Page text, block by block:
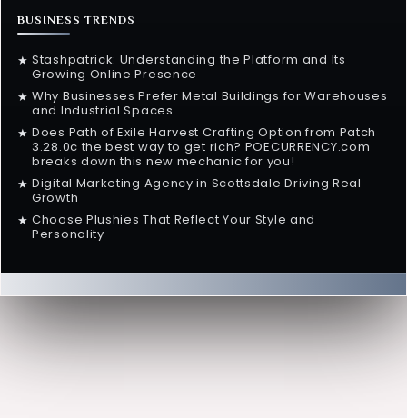
BUSINESS TRENDS
★ Stashpatrick: Understanding the Platform and Its
Growing Online Presence
★ Why Businesses Prefer Metal Buildings for Warehouses
and Industrial Spaces
★ Does Path of Exile Harvest Crafting Option from Patch
3.28.0c the best way to get rich? POECURRENCY.com
breaks down this new mechanic for you!
★ Digital Marketing Agency in Scottsdale Driving Real
Growth
★ Choose Plushies That Reflect Your Style and
Personality